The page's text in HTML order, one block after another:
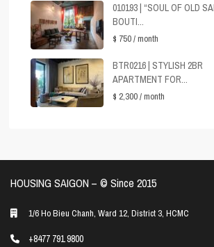
010193 | “SOUL OF OLD
BOUTI...
$ 750/ month
BTR0216 | STYLISH 2BR
APARTMENT FOR...
$ 2,300/ month
HOUSING SAIGON – ©️ Since 2015
1/6 Ho Bieu Chanh, Ward 12, District 3, HCMC
+8477 791 9800